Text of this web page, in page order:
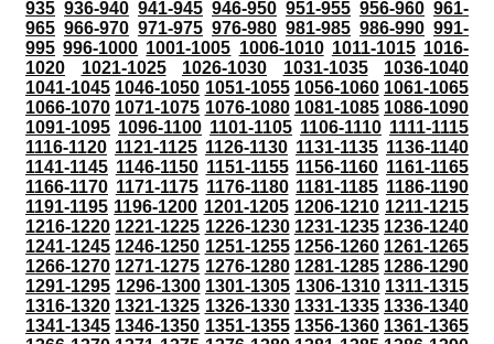
935 936-940 941-945 946-950 951-955 956-960 961-
965 966-970 971-975 976-980 981-985 986-990 991-
995 996-1000 1001-1005 1006-1010 1011-1015 1016-
1020
1021-1025 1026-1030 1031-1035
1036-1040
1041-1045 1046-1050 1051-1055 1056-1060 1061-1065
1066-1070 1071-1075 1076-1080 1081-1085 1086-1090
1091-1095 1096-1100 1101-1105 1106-1110 1111-1115
1116-1120 1121-1125 1126-1130 1131-1135 1136-1140
1141-1145 1146-1150 1151-1155 1156-1160 1161-1165
1166-1170 1171-1175 1176-1180 1181-1185 1186-1190
1191-1195 1196-1200 1201-1205 1206-1210 1211-1215
1216-1220 1221-1225 1226-1230 1231-1235 1236-1240
1241-1245 1246-1250 1251-1255 1256-1260 1261-1265
1266-1270 1271-1275 1276-1280 1281-1285 1286-1290
1291-1295 1296-1300 1301-1305 1306-1310 1311-1315
1316-1320 1321-1325 1326-1330 1331-1335 1336-1340
1341-1345 1346-1350 1351-1355 1356-1360 1361-1365